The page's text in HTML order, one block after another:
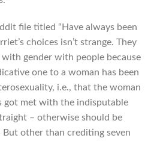
file titled “Have always been
choices isn’t strange. They
gender with people because
one to a woman has been
i.e., that the woman
got met with the indisputable
– otherwise should be
But other than crediting seven